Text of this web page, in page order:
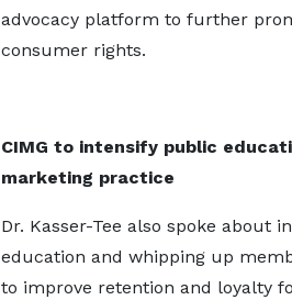
advocacy platform to further
consumer rights.
CIMG to intensify public
marketing practice
Dr. Kasser-Tee also spoke about
education and whipping up
to improve retention and loyalty